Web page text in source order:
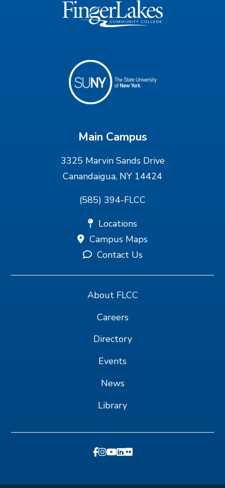
Main Campus
3325 Marvin Sands Drive
Canandaigua, NY 14424
(585) 394-FLCC
Locations
Campus Maps
Contact Us
About FLCC
Careers
Directory
Events
News
Library